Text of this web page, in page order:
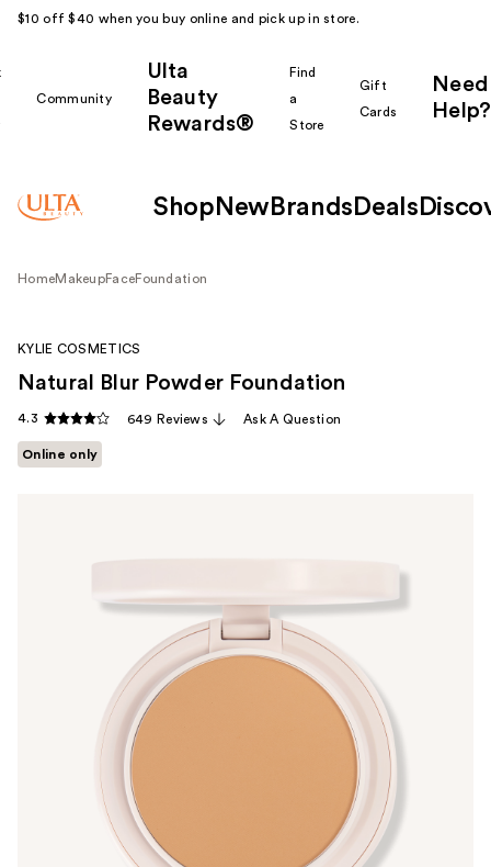
$10 off $40 when you buy online and pick up in store.
Community
Ulta
Beauty
Rewards®
Find
a
Store
Gift
Cards
Need
Help?
Shop New Brands Deals
HomeMakeupFaceFoundation
KYLIE COSMETICS
Natural Blur Powder Foundation
4.3 649 Reviews Ask A Question
Online only